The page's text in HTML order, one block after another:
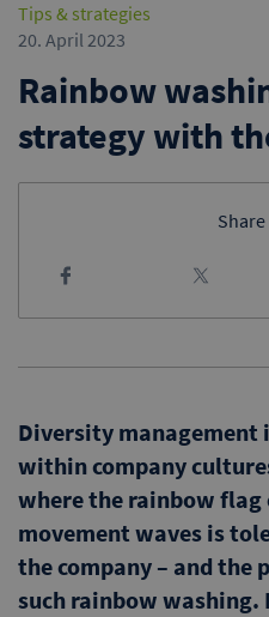
Tips & strategies
20. April 2023
Rainbow
strategy with
Diversity
within company
where the rainbow flag
movement waves is
the company – and the
such rainbow washing.